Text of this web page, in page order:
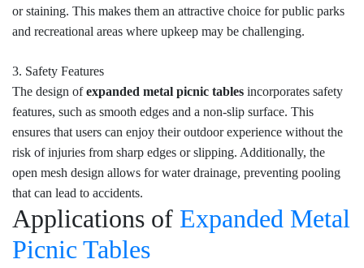
or staining. This makes them an attractive choice for public parks
and recreational areas where upkeep may be challenging.
3. Safety Features
The design ofexpanded metal picnic tables incorporates safety
features, such as smooth edges and a non-slip surface. This
ensures that users can enjoy their outdoor experience without the
risk of injuries from sharp edges or slipping. Additionally, the
open mesh design allows for water drainage, preventing pooling
that can lead to accidents.
Applications of Expanded Metal
Picnic Tables